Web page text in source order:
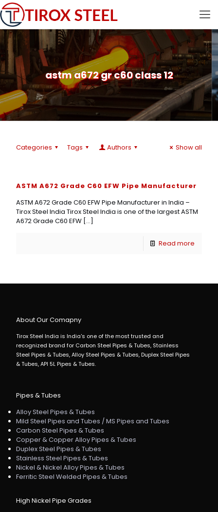
astm a672 gr c60 class 12
Categories Tags Authors Show all
ASTM A672 Grade C60 EFW Pipe Manufacturer
ASTM A672 Grade C60 EFW Pipe Manufacturer in India –
Tirox Steel India Tirox Steel India is one of the largest ASTM
A672 Grade C60 EFW […]
Read more
About Our Comapny
Tirox Steel India is India's one of the most trusted and
recognized brand for Carbon Steel Pipes & Tubes, Stainless
Steel Pipes & Tubes, Alloy Steel Pipes & Tubes, Duplex Steel Pipes
& Tubes, API 5L Pipes & Tubes.
Pipes & Tubes
Alloy Steel Pipes & Tubes
Mild Steel Pipes and Tubes / MS Pipes and Tubes
Carbon Steel Pipes & Tubes
Copper & Copper Alloy Pipes & Tubes
Duplex Steel Pipes & Tubes
Stainless Steel Pipes & Tubes
Nickel & Nickel Alloy Pipes & Tubes
Ferritic Steel Welded Pipes & Tubes
High Nickel Pipe Grades